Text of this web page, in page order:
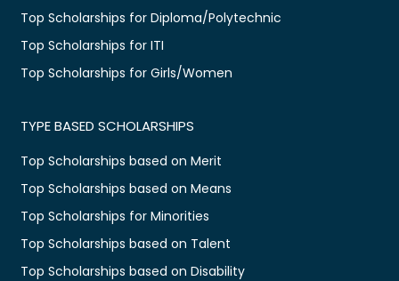
Top Scholarships for Diploma/Polytechnic
Top Scholarships for ITI
Top Scholarships for Girls/Women
TYPE BASED SCHOLARSHIPS
Top Scholarships based on Merit
Top Scholarships based on Means
Top Scholarships for Minorities
Top Scholarships based on Talent
Top Scholarships based on Disability